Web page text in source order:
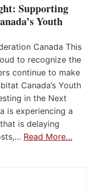
Supporting
Youth
Canada This
to recognize the
continue to make
Canada’s Youth
in the Next
is experiencing a
is delaying
Read More…